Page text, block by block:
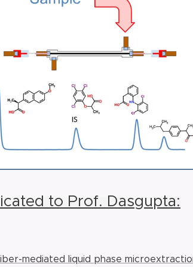
to Prof. Dasgupta:
mediated liquid phase